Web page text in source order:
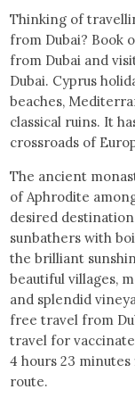
Thinking of
from Dubai? Book
from Dubai and
Dubai. Cyprus
beaches,
classical ruins. It
crossroads of
The ancient
of Aphrodite
desired
sunbathers with
the brilliant
beautiful villages,
and splendid
free travel from
travel for
4 hours 23
route.